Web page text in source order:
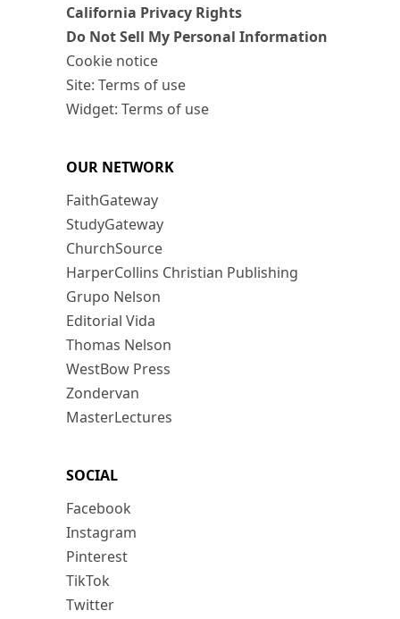
California Privacy Rights
Do Not Sell My Personal Information
Cookie notice
Site: Terms of use
Widget: Terms of use
OUR NETWORK
FaithGateway
StudyGateway
ChurchSource
HarperCollins Christian Publishing
Grupo Nelson
Editorial Vida
Thomas Nelson
WestBow Press
Zondervan
MasterLectures
SOCIAL
Facebook
Instagram
Pinterest
TikTok
Twitter